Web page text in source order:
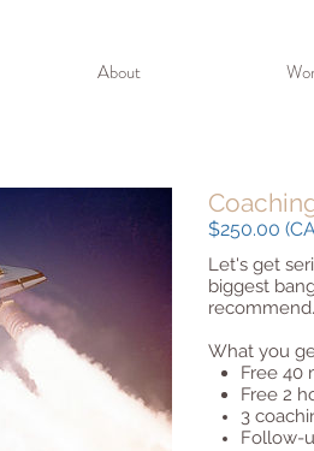
About
$250.00
Let's get
biggest
recommend.
What you
Free 40
Free 2
3
Follow-